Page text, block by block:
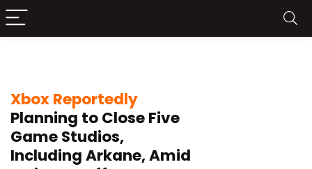
Xbox Reportedly
Planning to Close Five
Game Studios,
Including Arkane, Amid